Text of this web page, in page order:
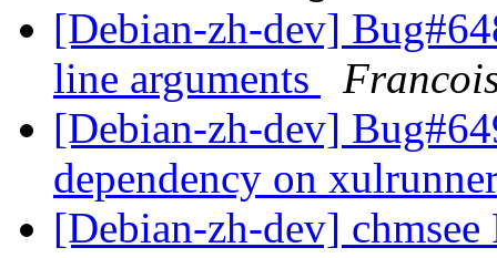
[Debian-zh-dev]
line arguments
[Debian-zh-dev]
dependency on
[Debian-zh-dev]